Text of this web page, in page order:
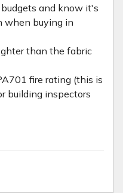
and know it's
when buying in
than the fabric
fire rating (this is
building inspectors